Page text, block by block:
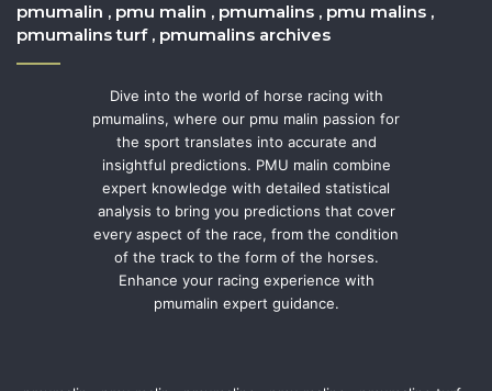
pmumalin , pmu malin , pmumalins , pmu malins ,
pmumalins turf , pmumalins archives
Dive into the world of horse racing with
pmumalins, where our pmu malin passion for
the sport translates into accurate and
insightful predictions. PMU malin combine
expert knowledge with detailed statistical
analysis to bring you predictions that cover
every aspect of the race, from the condition
of the track to the form of the horses.
Enhance your racing experience with
pmumalin expert guidance.